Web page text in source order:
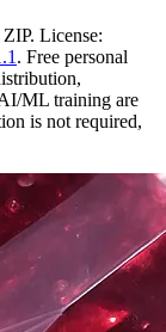
License:
. Free personal
ML training are
is not required,